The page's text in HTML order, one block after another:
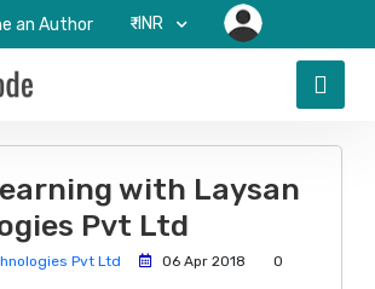
an Author ₹-INR
with Laysan
Pvt Ltd
Pvt Ltd 06 Apr 2018
0